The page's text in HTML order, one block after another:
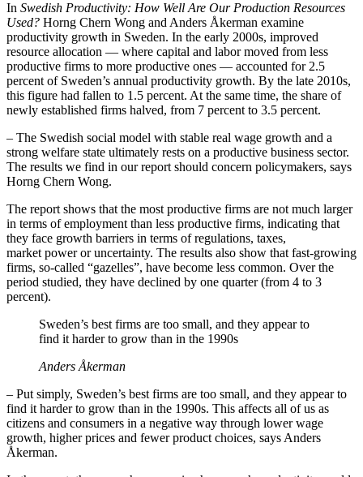
In Swedish Productivity: How Well Are Our Production Resources
Used? Horng Chern Wong and Anders Åkerman examine
productivity growth in Sweden. In the early 2000s, improved
resource allocation — where capital and labor moved from less
productive firms to more productive ones — accounted for 2.5
percent of Sweden’s annual productivity growth. By the late 2010s,
this figure had fallen to 1.5 percent. At the same time, the share of
newly established firms halved, from 7 percent to 3.5 percent.
– The Swedish social model with stable real wage growth and a
strong welfare state ultimately rests on a productive business sector.
The results we find in our report should concern policymakers, says
Horng Chern Wong.
The report shows that the most productive firms are not much larger
in terms of employment than less productive firms, indicating that
they face growth barriers in terms of regulations, taxes,
market power or uncertainty. The results also show that fast‑growing
firms, so‑called “gazelles”, have become less common. Over the
period studied, they have declined by one quarter (from 4 to 3
percent).
Sweden’s best firms are too small, and they appear to
find it harder to grow than in the 1990s
Anders Åkerman
– Put simply, Sweden’s best firms are too small, and they appear to
find it harder to grow than in the 1990s. This affects all of us as
citizens and consumers in a negative way through lower wage
growth, higher prices and fewer product choices, says Anders
Åkerman.